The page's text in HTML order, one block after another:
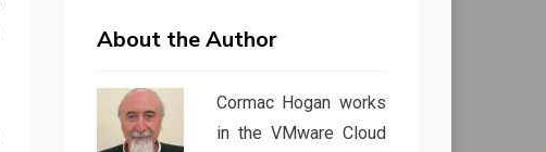
About the Author
Cormac Hogan works
in the VMware Cloud